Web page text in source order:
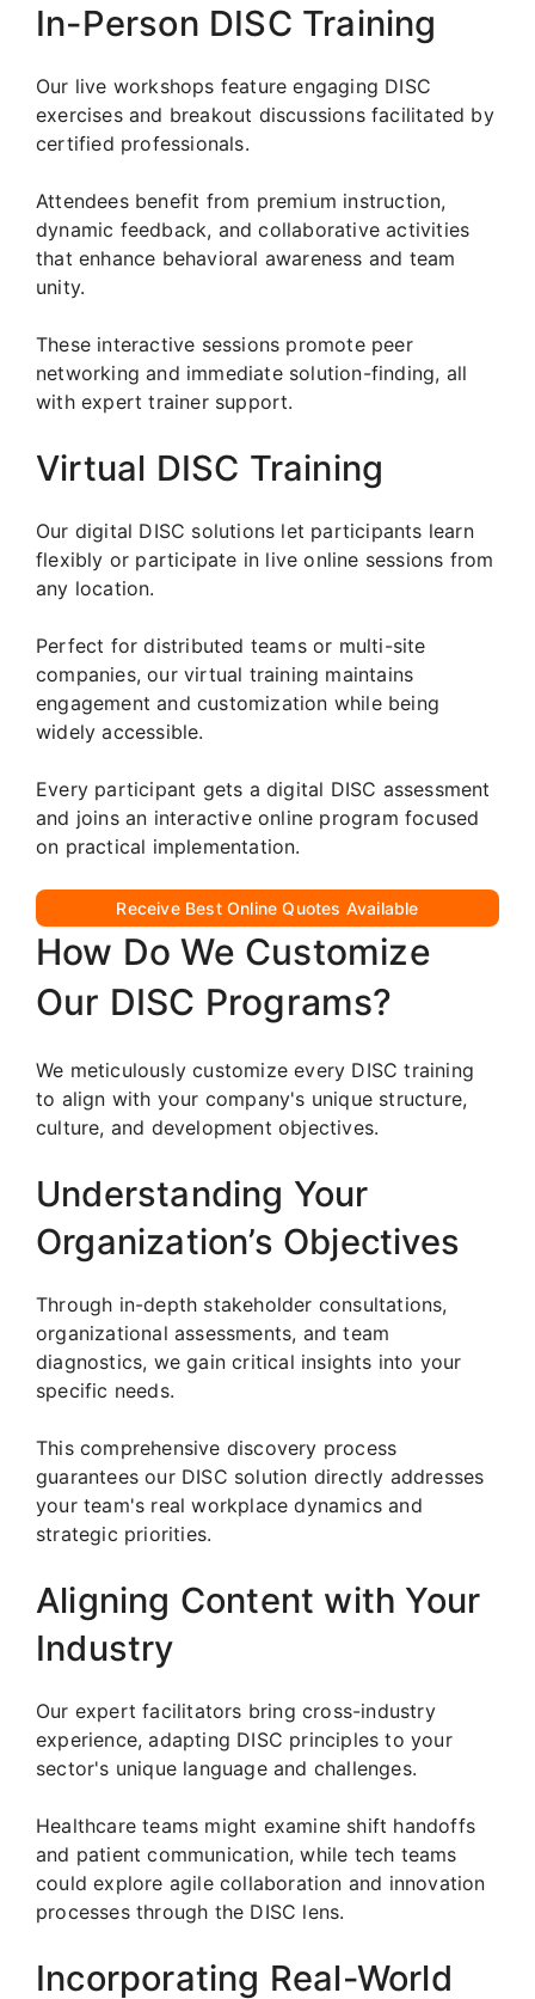
In-Person DISC Training
Our live workshops feature engaging DISC
exercises and breakout discussions facilitated by
certified professionals.
Attendees benefit from premium instruction,
dynamic feedback, and collaborative activities
that enhance behavioral awareness and team
unity.
These interactive sessions promote peer
networking and immediate solution-finding, all
with expert trainer support.
Virtual DISC Training
Our digital DISC solutions let participants learn
flexibly or participate in live online sessions from
any location.
Perfect for distributed teams or multi-site
companies, our virtual training maintains
engagement and customization while being
widely accessible.
Every participant gets a digital DISC assessment
and joins an interactive online program focused
on practical implementation.
Receive Best Online Quotes Available
How Do We Customize
Our DISC Programs?
We meticulously customize every DISC training
to align with your company's unique structure,
culture, and development objectives.
Understanding Your
Organization’s Objectives
Through in-depth stakeholder consultations,
organizational assessments, and team
diagnostics, we gain critical insights into your
specific needs.
This comprehensive discovery process
guarantees our DISC solution directly addresses
your team's real workplace dynamics and
strategic priorities.
Aligning Content with Your
Industry
Our expert facilitators bring cross-industry
experience, adapting DISC principles to your
sector's unique language and challenges.
Healthcare teams might examine shift handoffs
and patient communication, while tech teams
could explore agile collaboration and innovation
processes through the DISC lens.
Incorporating Real-World